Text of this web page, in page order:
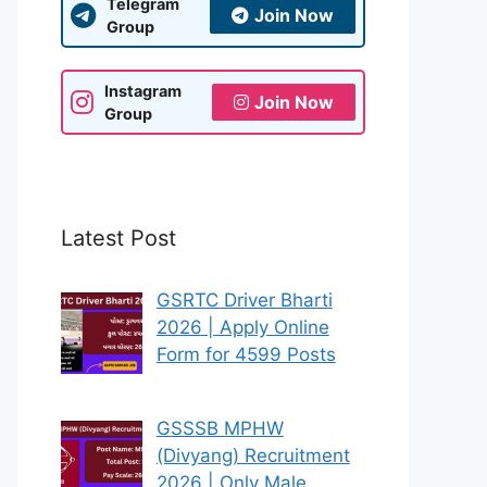
Group
Join Now
Instagram
Group
Join Now
Latest Post
GSRTC Driver Bharti
2026 | Apply Online
Form for 4599 Posts
GSSSB MPHW
(Divyang) Recruitment
2026 | Only Male